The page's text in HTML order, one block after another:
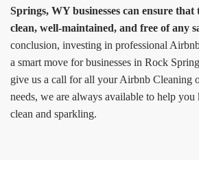
Springs, WY businesses can ensure
clean, well-maintained, and free of any
conclusion, investing in professional
a smart move for businesses in Rock
give us a call for all your Airbnb Cleaning
needs, we are always available to help
clean and sparkling.